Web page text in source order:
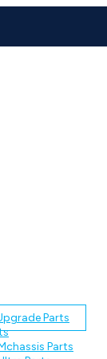
Parts
Parts